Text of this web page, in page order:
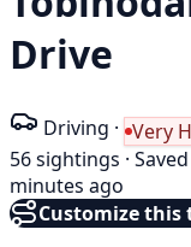
Drive
Driving · Very
56 sightings ·
minutes ago
Customize this